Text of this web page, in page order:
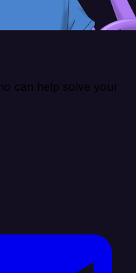
can help solve your